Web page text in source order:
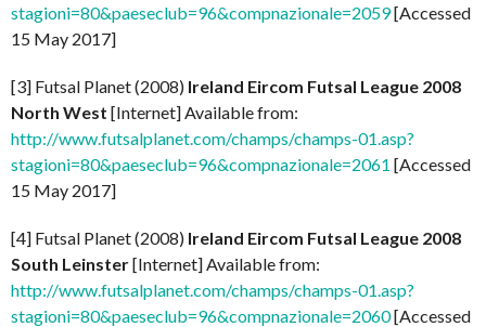
stagioni=80&paeseclub=96&compnazionale=2059[Accessed
15 May 2017]
[3] Futsal Planet (2008) Ireland Eircom Futsal League 2008
North West [Internet] Available from:
http://www.futsalplanet.com/champs/champs-01.asp?
stagioni=80&paeseclub=96&compnazionale=2061 [Accessed
15 May 2017]
[4] Futsal Planet (2008) Ireland Eircom Futsal League 2008
South Leinster[Internet] Available from:
http://www.futsalplanet.com/champs/champs-01.asp?
stagioni=80&paeseclub=96&compnazionale=2060[Accessed